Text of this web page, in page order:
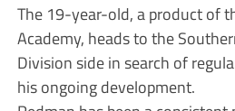
The 19-year-old, a product of
Academy, heads to the
Division side in search of
his ongoing development.